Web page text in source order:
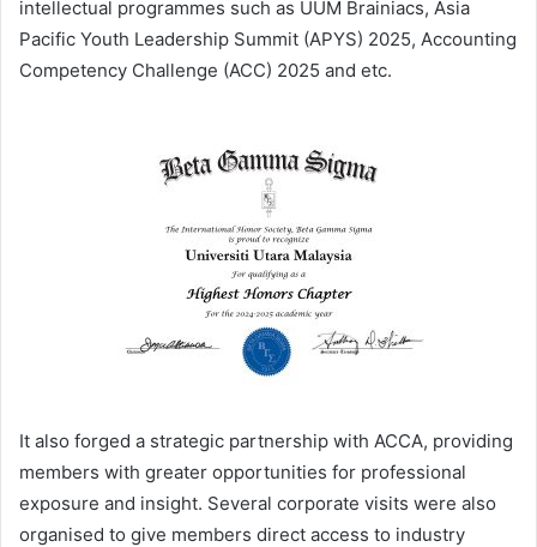
intellectual programmes such as UUM Brainiacs, Asia
Pacific Youth Leadership Summit (APYS) 2025, Accounting
Competency Challenge (ACC) 2025 and etc.
It also forged a strategic partnership with ACCA, providing
members with greater opportunities for professional
exposure and insight. Several corporate visits were also
organised to give members direct access to industry